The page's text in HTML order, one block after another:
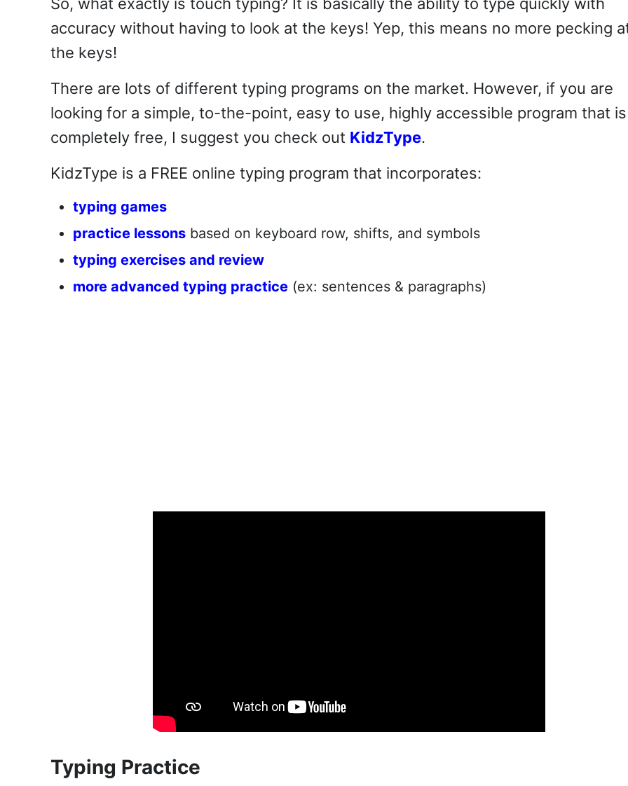
So, what exactly is touch typing? It is basically the ability to type quickly with
accuracy without having to look at the keys! Yep, this means no more pecking
the keys!
There are lots of different typing programs on the market. However, if you are
looking for a simple, to-the-point, easy to use, highly accessible program that is
completely free, I suggest you check out KidzType.
KidzType is a FREE online typing program that incorporates:
typing games
practice lessonsbased on keyboard row, shifts, and symbols
typing exercises and review
more advanced typing practice(ex: sentences & paragraphs)
Typing Practice